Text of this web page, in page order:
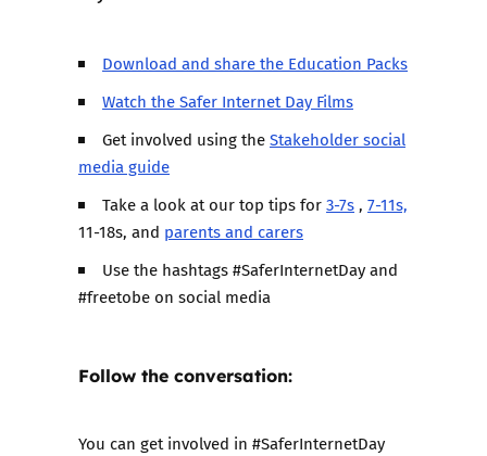
Download and share the Education Packs
Watch the Safer Internet Day Films
Get involved using theStakeholder social
media guide
Take a look at our top tips for3-7s,7-11s,
11-18s, and parents and carers
Use the hashtags #SaferInternetDay and
#freetobe on social media
Follow the conversation:
You can get involved in #SaferInternetDay